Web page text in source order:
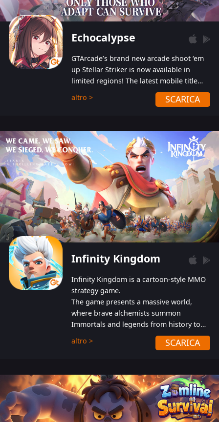
Echocalypse
GTArcade’s brand new arcade shoot ‘em
up Stellar Striker is now available in
limited regions! The latest mobile title
from GTArcade is an action-packed sci-fi
shoot ‘em up featuring vibrant graphics
altro > SCARICA
Infinity Kingdom
Infinity Kingdom is a cartoon-style MMO
strategy game.
The game presents a massive world,
where brave alchemists summon
Immortals and legends from history to
help players fight against the evil
Gnomes. While trying to prevent the
also protect themselves from their
aggressive counterparts.
altro > SCARICA